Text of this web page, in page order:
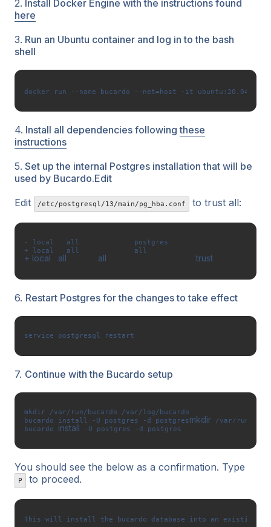
2. Install Docker Engine with the instructions found
here
3. Run an Ubuntu container and log in to the bash
shell
docker run --name bucardo --net=host -it ubuntu:20.04 /
4. Install all dependencies followingthese
instructions
5. Set up the internal Postgres installation that will be
used by Bucardo.Edit
Edit
/etc/postgresql/13/main/pg_hba.conf to trust all:
- local   all             postgres
+ local   all             all
+ local   all             all                                     trust
6. Restart Postgres for the changes to take effect
service postgresql restart
7. Continue with the Bucardo setup
mkdir /var/run/bucardo /var/log/bucardo
bucardo install -U postgres -d postgresmkdir /var/run/
bucardo install -U postgres -d postgres
You should see the below as a confirmation. Type
P to proceed.
This will install the bucardo database into an existing